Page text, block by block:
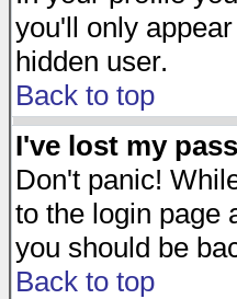
you'll only
hidden user.
Back to top
I've lost my
Don't panic!
to the login page
you should be
Back to top